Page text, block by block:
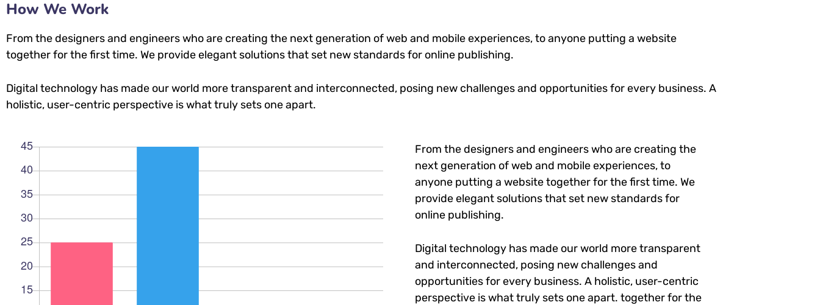
How We Work
From the designers and engineers who are creating the next generation of web and mobile experiences, to anyone putting a website
together for the first time. We provide elegant solutions that set new standards for online publishing.
Digital technology has made our world more transparent and interconnected, posing new challenges and opportunities for every business. A
holistic, user-centric perspective is what truly sets one apart.
From the designers and engineers who are creating the
next generation of web and mobile experiences, to
anyone putting a website together for the first time. We
provide elegant solutions that set new standards for
online publishing.
Digital technology has made our world more transparent
and interconnected, posing new challenges and
opportunities for every business. A holistic, user-centric
perspective is what truly sets one apart.together for the